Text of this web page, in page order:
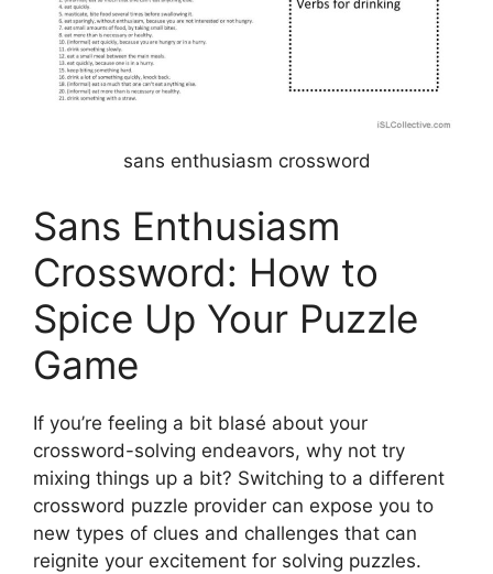
sans enthusiasm crossword
Sans Enthusiasm
Crossword: How to
Spice Up Your Puzzle
Game
If you’re feeling a bit blasé about your
crossword-solving endeavors, why not try
mixing things up a bit? Switching to a different
crossword puzzle provider can expose you to
new types of clues and challenges that can
reignite your excitement for solving puzzles.